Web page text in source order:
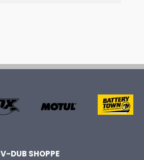
V-DUB SHOPPE